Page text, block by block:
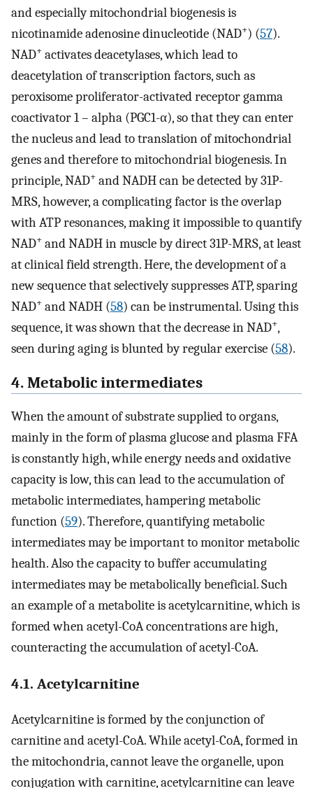
and especially mitochondrial biogenesis is
nicotinamide adenosine dinucleotide (NAD+) (57).
NAD+ activates deacetylases, which lead to
deacetylation of transcription factors, such as
peroxisome proliferator-activated receptor gamma
coactivator 1 – alpha (PGC1-α), so that they can enter
the nucleus and lead to translation of mitochondrial
genes and therefore to mitochondrial biogenesis. In
principle, NAD+ and NADH can be detected by 31P-
MRS, however, a complicating factor is the overlap
with ATP resonances, making it impossible to quantify
NAD+ and NADH in muscle by direct 31P-MRS, at least
at clinical field strength. Here, the development of a
new sequence that selectively suppresses ATP, sparing
NAD+ and NADH (58) can be instrumental. Using this
sequence, it was shown that the decrease in NAD+,
seen during aging is blunted by regular exercise (58).
4. Metabolic intermediates
When the amount of substrate supplied to organs,
mainly in the form of plasma glucose and plasma FFA
is constantly high, while energy needs and oxidative
capacity is low, this can lead to the accumulation of
metabolic intermediates, hampering metabolic
function (59). Therefore, quantifying metabolic
intermediates may be important to monitor metabolic
health. Also the capacity to buffer accumulating
intermediates may be metabolically beneficial. Such
an example of a metabolite is acetylcarnitine, which is
formed when acetyl-CoA concentrations are high,
counteracting the accumulation of acetyl-CoA.
4.1. Acetylcarnitine
Acetylcarnitine is formed by the conjunction of
carnitine and acetyl-CoA. While acetyl-CoA, formed in
the mitochondria, cannot leave the organelle, upon
conjugation with carnitine, acetylcarnitine can leave